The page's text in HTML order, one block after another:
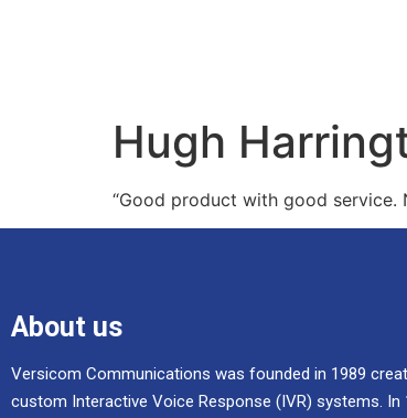
Hugh
“Good product with good service.
About us
Versicom Communications was founded in 1989
custom Interactive Voice Response (IVR) systems. In